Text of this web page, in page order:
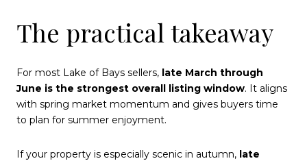
The practical takeaway
For most Lake of Bays sellers, late March through
June is the strongest overall listing window. It aligns
with spring market momentum and gives buyers time
to plan for summer enjoyment.
If your property is especially scenic in autumn, late